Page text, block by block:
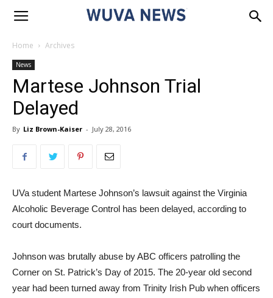
Home Archives
News
Martese Johnson Trial
Delayed
By Liz Brown-Kaiser - July 28, 2016
UVa student Martese Johnson’s lawsuit against the Virginia
Alcoholic Beverage Control has been delayed, according to
court documents.
Johnson was brutally abuse by ABC officers patrolling the
Corner on St. Patrick’s Day of 2015. The 20-year old second
year had been turned away from Trinity Irish Pub when officers